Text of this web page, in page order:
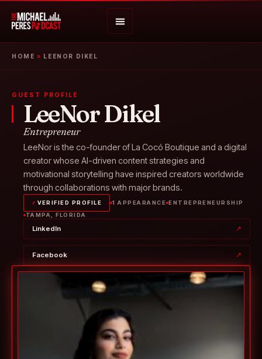
HOME » LEENOR DIKEL
GUEST PROFILE
LeeNor Dikel
Entrepreneur
LeeNor is the co-founder of La Cocó Boutique and a digital
creator whose AI-driven content strategies and
motivational storytelling have inspired creators worldwide
through collaborations with major brands.
✓ VERIFIED PROFILE 1 APPEARANCE ENTREPRENEURSHIP
TAMPA, FLORIDA
LinkedIn ↗
Facebook ↗